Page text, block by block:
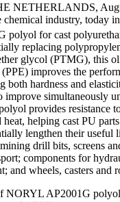
NETHERLANDS,
chemical industry, today
polyol for cast
replacing
glycol (PTMG), this
improves the
both hardness and
improve simultaneously
provides resistance
heat, helping cast PU
lengthen their useful
drill bits, screens
components for
and wheels, casters and
NORYL AP2001G